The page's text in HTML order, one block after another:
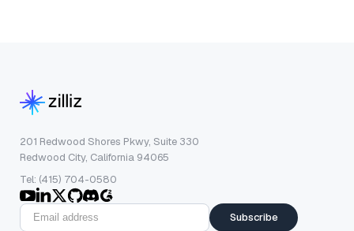
201 Redwood Shores Pkwy, Suite 330
Redwood City, California 94065
Tel: (415) 704-0580
Subscribe